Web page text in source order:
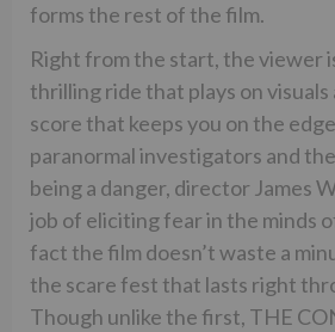
forms the rest of the film.
Right from the start, the viewer
thrilling ride that plays on
score that keeps you on the
paranormal investigators and
being a danger, director James
job of eliciting fear in the minds
fact the film doesn’t waste a
the scare fest that lasts right
Though unlike the first, THE